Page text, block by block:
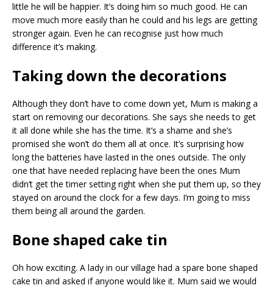
little he will be happier. It’s doing him so much good. He can
move much more easily than he could and his legs are getting
stronger again. Even he can recognise just how much
difference it’s making.
Taking down the decorations
Although they don’t have to come down yet, Mum is making a
start on removing our decorations. She says she needs to get
it all done while she has the time. It’s a shame and she’s
promised she won’t do them all at once. It’s surprising how
long the batteries have lasted in the ones outside. The only
one that have needed replacing have been the ones Mum
didn’t get the timer setting right when she put them up, so they
stayed on around the clock for a few days. I’m going to miss
them being all around the garden.
Bone shaped cake tin
Oh how exciting. A lady in our village had a spare bone shaped
cake tin and asked if anyone would like it. Mum said we would